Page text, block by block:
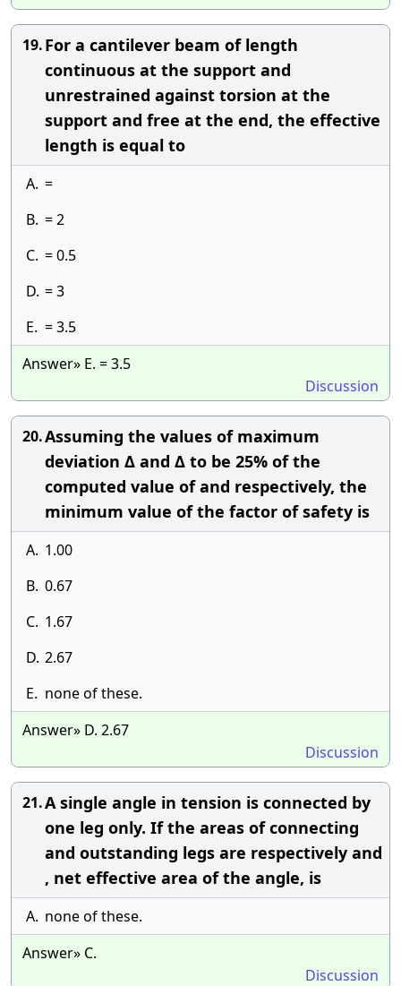
19.For a cantilever beam of length
continuous at the support and
unrestrained against torsion at the
support and free at the end, the effective
length is equal to
A. =
B. = 2
C. = 0.5
D. = 3
E. = 3.5
Answer» E. = 3.5
Discussion
20.Assuming the values of maximum
deviation Δ and Δ to be 25% of the
computed value of and respectively, the
minimum value of the factor of safety is
A. 1.00
B. 0.67
C. 1.67
D. 2.67
E. none of these.
Answer» D. 2.67
Discussion
21.A single angle in tension is connected by
one leg only. If the areas of connecting
and outstanding legs are respectively and
, net effective area of the angle, is
A. none of these.
Answer» C.
Discussion